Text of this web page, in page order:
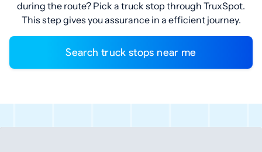
during the route? Pick a truck stop through TruxSpot.
This step gives you assurance in a efficient journey.
Search truck stops near me